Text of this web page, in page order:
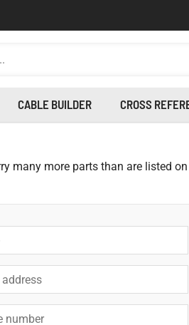
CABLE BUILDER CROSS
many more parts than are